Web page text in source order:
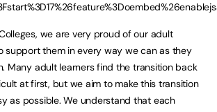
we are very proud of our adult
support them in every way we can as they
Many adult learners find the transition back
at first, but we aim to make this transition
as possible. We understand that each